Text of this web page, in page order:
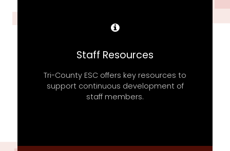
Staff Resources
Tri-County ESC offers key resources to
support continuous development of
staff members.